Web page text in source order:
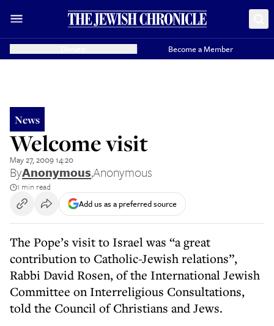
Become a Member
News
Welcome visit
May 27, 2009 14:20
ByAnonymous,Anonymous
1 min read
Add us as a preferred source
The Pope’s visit to Israel was “a great
contribution to Catholic-Jewish relations”,
Rabbi David Rosen, of the International Jewish
Committee on Interreligious Consultations,
told the Council of Christians and Jews.